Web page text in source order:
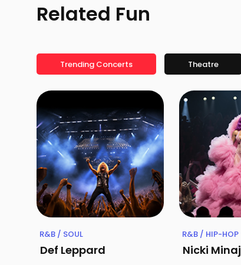
Related Fun
Trending Concerts Theatre
R&B / SOUL
Def Leppard
R&B / HIP-HOP
Nicki Minaj